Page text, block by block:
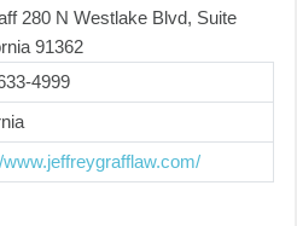
280 N Westlake Blvd, Suite
91362
4999
www.jeffreygrafflaw.com/